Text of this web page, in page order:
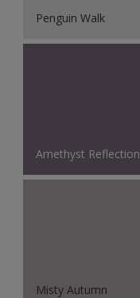
Penguin Walk
Amethyst Reflection
Misty Autumn